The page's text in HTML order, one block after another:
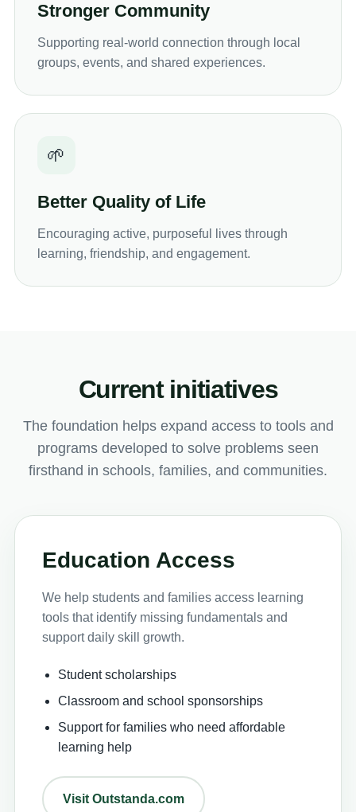
Stronger Community
Supporting real-world connection through local
groups, events, and shared experiences.
🌱
Better Quality of Life
Encouraging active, purposeful lives through
learning, friendship, and engagement.
Current initiatives
The foundation helps expand access to tools and
programs developed to solve problems seen
firsthand in schools, families, and communities.
Education Access
We help students and families access learning
tools that identify missing fundamentals and
support daily skill growth.
Student scholarships
Classroom and school sponsorships
Support for families who need affordable
learning help
Visit Outstanda.com